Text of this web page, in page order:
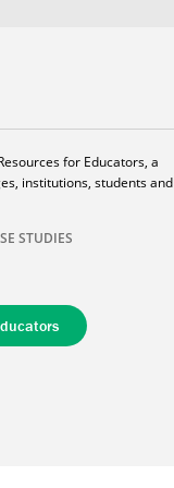
for Educators, a
institutions, students and
STUDIES